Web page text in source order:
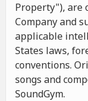
Property"), are
Company and
applicable
States laws,
conventions.
songs and
SoundGym.